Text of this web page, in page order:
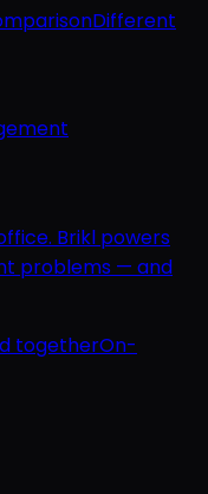
Different
Brikl powers
problems — and
togetherOn-